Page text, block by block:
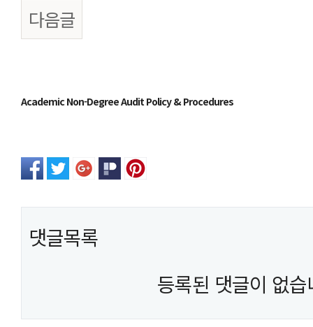
다음글
Academic Non-Degree Audit Policy & Procedures
댓글목록
등록된 댓글이 없습